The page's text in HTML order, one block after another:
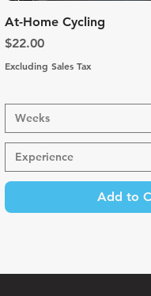
Quick
At-Home Cycling
Price
$22.00
Excluding Sales Tax
Weeks
Experience
Add to